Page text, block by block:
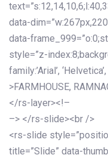
data-
data-
style=”z-
family:’Arial’,
>FARMHOUSE,
</rs-layer><!–
–> </rs-slide><br />
<rs-slide
title=”Slide” data-